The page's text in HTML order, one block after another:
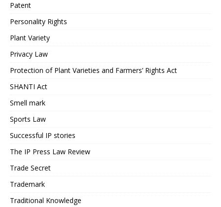
Patent
Personality Rights
Plant Variety
Privacy Law
Protection of Plant Varieties and Farmers’ Rights Act
SHANTI Act
Smell mark
Sports Law
Successful IP stories
The IP Press Law Review
Trade Secret
Trademark
Traditional Knowledge